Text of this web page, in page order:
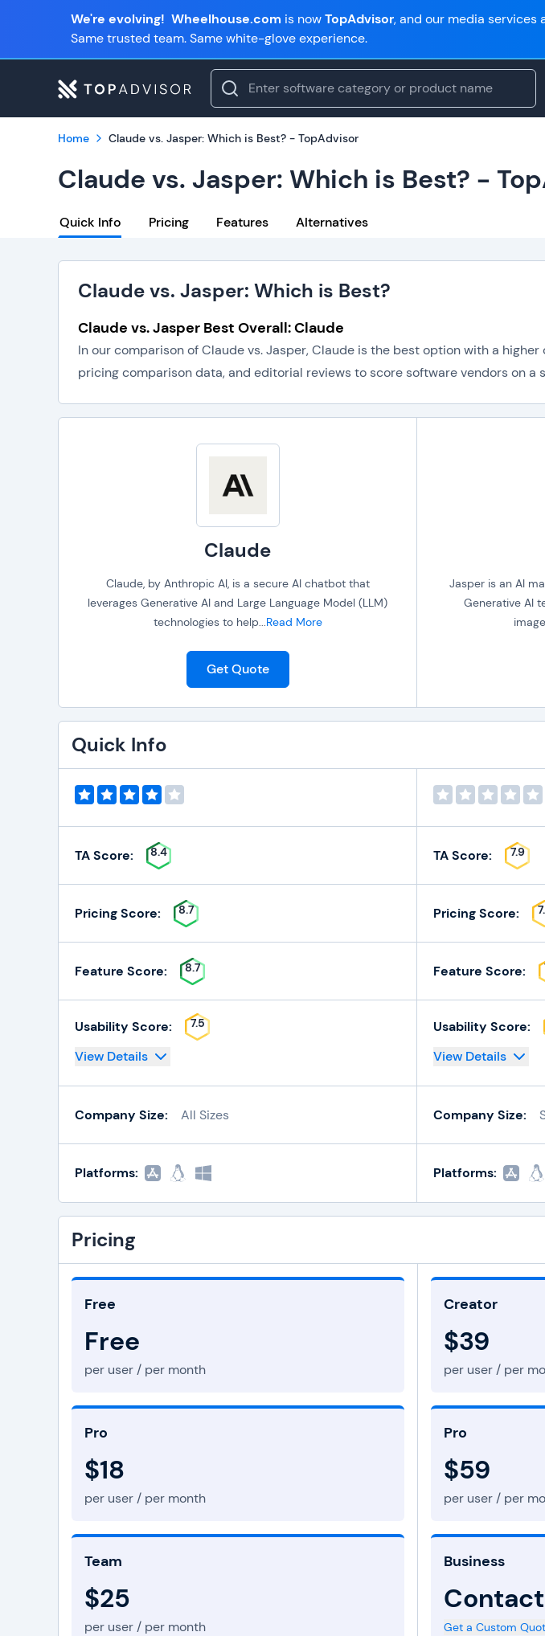
We're evolving! Wheelhouse.com is nowTopAdvisor, and our media services
Same trusted team. Same white-glove experience.
Home Claude vs. Jasper: Which is Best? - TopAdvisor
Claude vs. Jasper: Which is Best? -
Quick Info Pricing Features Alternatives
Claude vs. Jasper: Which is Best?
Claude vs. Jasper Best Overall: Claude
In our comparison of Claude vs. Jasper, Claude is the best option with a
pricing comparison data, and editorial reviews to score software vendors on a
Claude
Claude, by Anthropic AI, is a secure AI chatbot that
leverages Generative AI and Large Language Model (LLM)
technologies to help...Read More
Jasper is an AI
Generative AI
Get Quote
Quick Info
TA Score: 8.4
Pricing Score: 8.7
Feature Score: 8.7
Usability Score: 7.5
View Details
Company Size: All Sizes
Platforms:
TA Score: 7.9
Pricing Score:
Feature Score:
Usability Score:
View Details
Company Size:
Platforms:
Pricing
Free
Free
per user / per month
Pro
$18
per user / per month
Team
$25
per user / per month
Creator
$39
per user / per
Pro
$59
per user / per
Business
Get a Custom